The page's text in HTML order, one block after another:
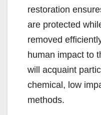
restoration
are protected
removed
human impact to
will acquaint
chemical, low
methods.